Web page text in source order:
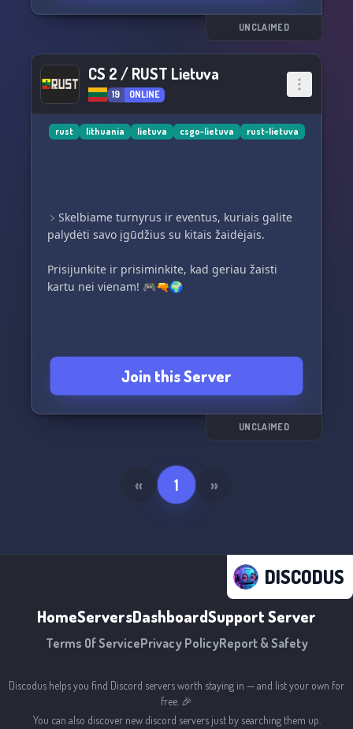
UNCLAIMED
CS 2 / RUST Lietuva
19 ONLINE
rust lithuania lietuva csgo-lietuva rust-lietuva
﹥Skelbiame turnyrus ir eventus, kuriais galite
palydėti savo įgūdžius su kitais žaidėjais.
Prisijunkite ir prisiminkite, kad geriau žaisti
kartu nei vienam! 🎮🔫🌍
Join this Server
UNCLAIMED
« 1 »
DISCODUS
HomeServersDashboardSupport Server
Terms Of ServicePrivacy PolicyReport & Safety
Discodus helps you find Discord servers worth staying in — and list your own for
free. 🎉
You can also discover new discord servers just by searching them up.